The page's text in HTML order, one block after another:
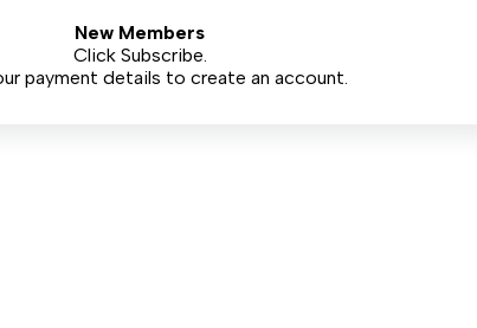
New Members
Click Subscribe.
payment details to create an account.
CONTINUE